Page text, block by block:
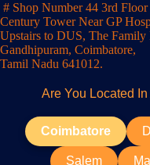
# Shop Number 44 3rd Floor
Century Tower Near GP
Upstairs to DUS, The Family
Gandhipuram, Coimbatore,
Tamil Nadu 641012.
Are You Located
Coimbatore
Salem